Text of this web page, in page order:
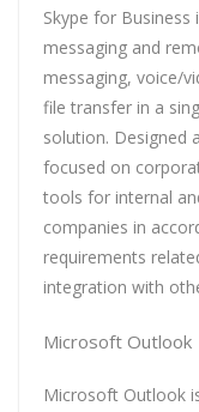
Skype for
messaging and
messaging, voice/
file transfer in a
solution. Designed
focused on
tools for internal
companies in
requirements
integration with
Microsoft Outlook
Microsoft Outlook